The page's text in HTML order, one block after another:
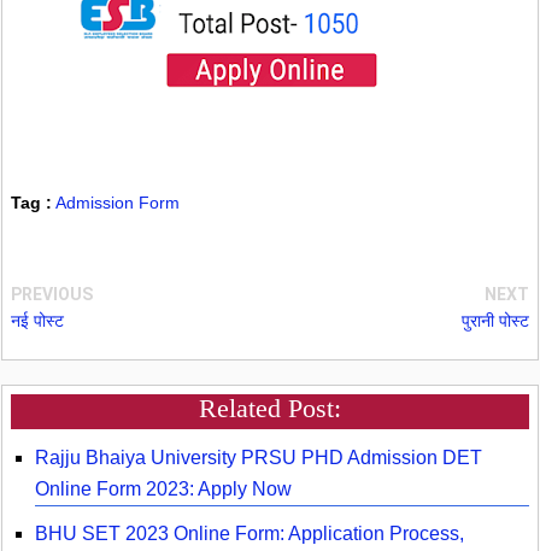
Tag : Admission Form
PREVIOUS
नई पोस्ट
NEXT
पुरानी पोस्ट
Related Post:
Rajju Bhaiya University PRSU PHD Admission DET
Online Form 2023: Apply Now
BHU SET 2023 Online Form: Application Process,